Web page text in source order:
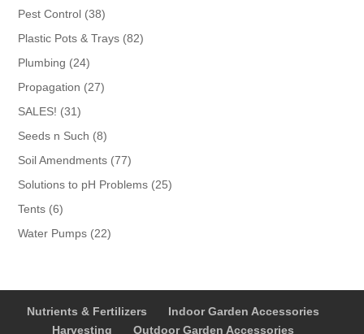
Pest Control 3838
products
Plastic Pots & Trays 8282
Plumbing 2424
products
Propagation 2727
SALES! 3131
products
Seeds n Such 88
products
Soil Amendments 7777
products
Solutions to pH Problems 2525
Tents 66
products
Water Pumps 2222
Nutrients & Fertilizers
Indoor Garden Accessories
Harvesting
Outdoor Garden Accessories